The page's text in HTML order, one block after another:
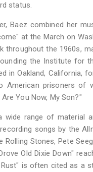
status.
Baez combined her
at the March on
throughout the 1960s,
the Institute for
in Oakland, California,
American prisoners of
You Now, My Son?"
wide range of material
songs by the
Rolling Stones, Pete
Old Dixie Down"
is often cited as a